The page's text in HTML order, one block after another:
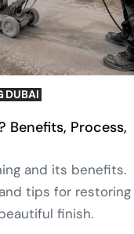
DUBAI
Benefits, Process,
and its benefits.
tips for restoring
finish.